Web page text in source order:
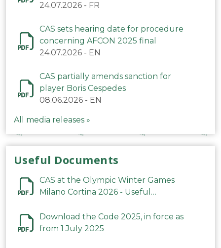
CAN 2025
24.07.2026 - FR
CAS sets hearing date for procedure
concerning AFCON 2025 final
24.07.2026 - EN
CAS partially amends sanction for
player Boris Cespedes
08.06.2026 - EN
All media releases »
Useful Documents
CAS at the Olympic Winter Games
Milano Cortina 2026 - Useful
Download the Code 2025, in force as
from 1 July 2025